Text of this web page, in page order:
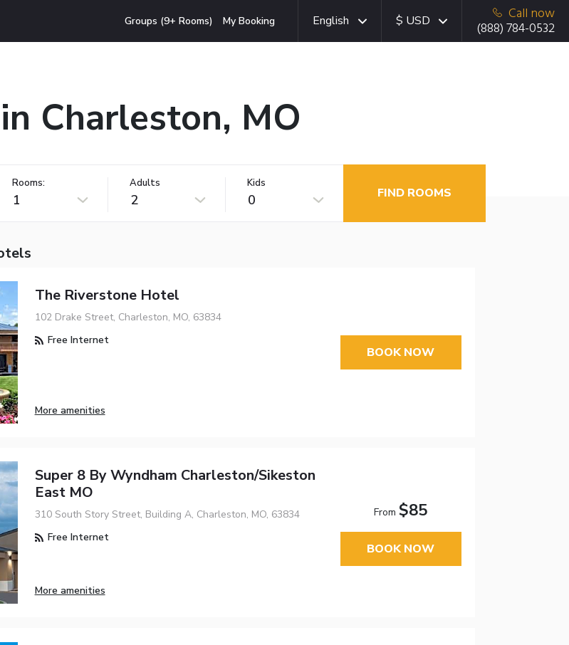
Groups (9+ Rooms) My Booking English $ USD
Call now
(888) 784-0532
Charleston, MO
Rooms:
1
Adults
2
Kids
0 FIND ROOMS
The Riverstone Hotel
102 Drake Street, Charleston, MO, 63834
Free Internet
More amenities
BOOK NOW
Super 8 By Wyndham Charleston/Sikeston
East MO
310 South Story Street, Building A, Charleston, MO, 63834
Free Internet
More amenities
From$85
BOOK NOW